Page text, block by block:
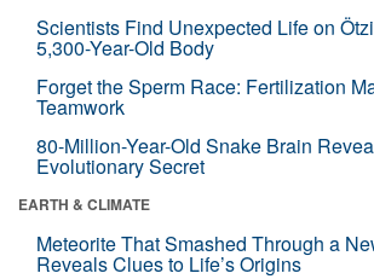
Scientists Find Unexpected Life on
5,300-Year-Old Body
Forget the Sperm Race: Fertilization
Teamwork
80-Million-Year-Old Snake Brain
Evolutionary Secret
EARTH & CLIMATE
Meteorite That Smashed Through a
Reveals Clues to Life’s Origins